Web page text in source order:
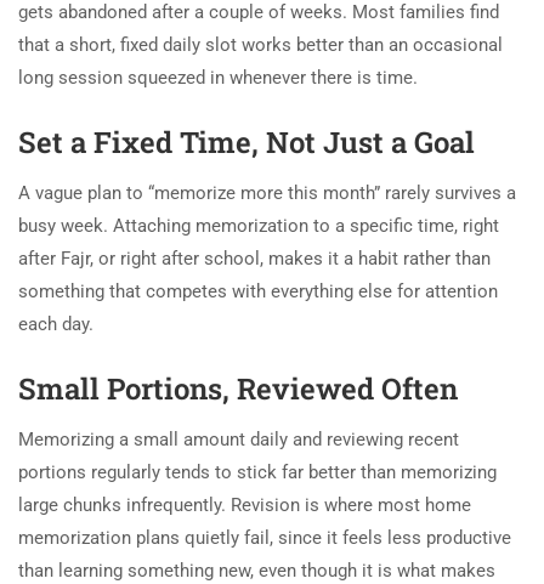
gets abandoned after a couple of weeks. Most families find
that a short, fixed daily slot works better than an occasional
long session squeezed in whenever there is time.
Set a Fixed Time, Not Just a Goal
A vague plan to “memorize more this month” rarely survives a
busy week. Attaching memorization to a specific time, right
after Fajr, or right after school, makes it a habit rather than
something that competes with everything else for attention
each day.
Small Portions, Reviewed Often
Memorizing a small amount daily and reviewing recent
portions regularly tends to stick far better than memorizing
large chunks infrequently. Revision is where most home
memorization plans quietly fail, since it feels less productive
than learning something new, even though it is what makes